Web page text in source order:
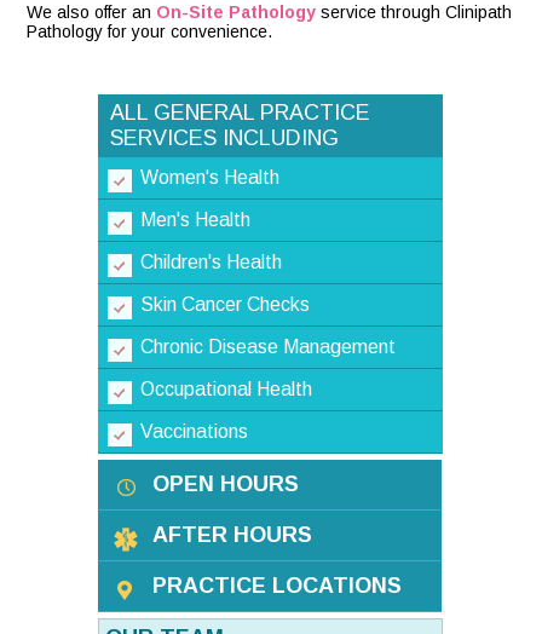
We also offer an On-Site Pathology service through Clinipath
Pathology for your convenience.
ALL GENERAL PRACTICE
SERVICES INCLUDING
Women's Health
Men's Health
Children's Health
Skin Cancer Checks
Chronic Disease Management
Occupational Health
Vaccinations
OPEN HOURS
AFTER HOURS
PRACTICE LOCATIONS